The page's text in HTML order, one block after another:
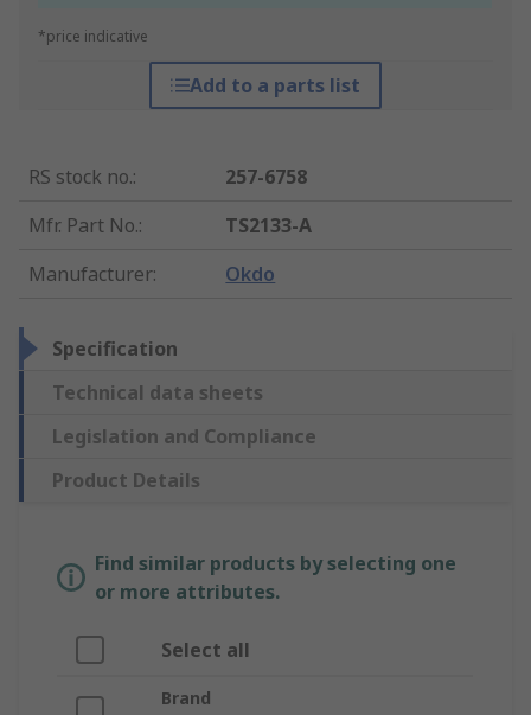
*price indicative
Add to a parts list
RS stock no.:
257-6758
Mfr. Part No.:
TS2133-A
Manufacturer: Okdo
Specification
Technical data sheets
Legislation and Compliance
Product Details
Find similar products by selecting one
or more attributes.
Select all
Brand